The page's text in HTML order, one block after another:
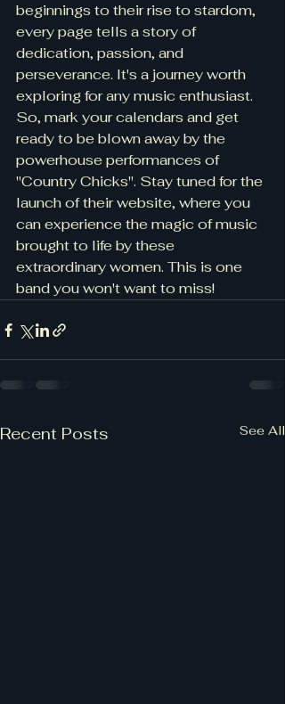
beginnings to their rise to stardom,
every page tells a story of
dedication, passion, and
perseverance. It's a journey worth
exploring for any music enthusiast.
So, mark your calendars and get
ready to be blown away by the
powerhouse performances of
"Country Chicks". Stay tuned for the
launch of their website, where you
can experience the magic of music
brought to life by these
extraordinary women. This is one
band you won't want to miss!
Recent Posts See All